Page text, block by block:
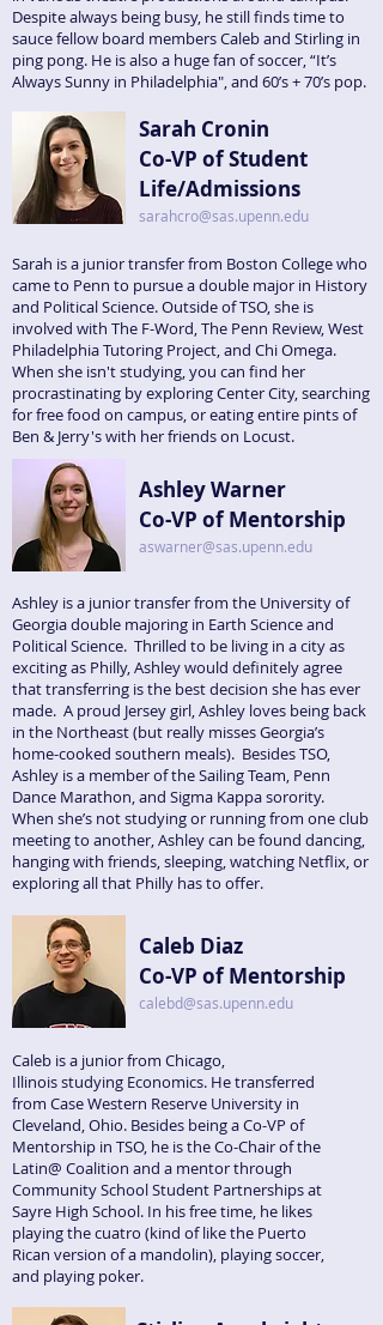
Despite always being busy, he still finds time to
sauce fellow board members Caleb and Stirling in
ping pong. He is also a huge fan of soccer, “It’s
Always Sunny in Philadelphia", and 60’s + 70’s pop.
Sarah Cronin
Co-VP of Student
Life/Admissions
sarahcro@sas.upenn.edu
Sarah is a junior transfer from Boston College who
came to Penn to pursue a double major in History
and Political Science. Outside of TSO, she is
involved with The F-Word, The Penn Review, West
Philadelphia Tutoring Project, and Chi Omega.
When she isn't studying, you can find her
procrastinating by exploring Center City, searching
for free food on campus, or eating entire pints of
Ben & Jerry's with her friends on Locust.
Ashley Warner
Co-VP of Mentorship
aswarner@sas.upenn.edu
Ashley is a junior transfer from the University of
Georgia double majoring in Earth Science and
Political Science. Thrilled to be living in a city as
exciting as Philly, Ashley would definitely agree
that transferring is the best decision she has ever
made. A proud Jersey girl, Ashley loves being back
in the Northeast (but really misses Georgia’s
home-cooked southern meals). Besides TSO,
Ashley is a member of the Sailing Team, Penn
Dance Marathon, and Sigma Kappa sorority.
When she’s not studying or running from one club
meeting to another, Ashley can be found dancing,
hanging with friends, sleeping, watching Netflix, or
exploring all that Philly has to offer.
Caleb Diaz
Co-VP of Mentorship
calebd@sas.upenn.edu
Caleb is a junior from Chicago,
Illinois studying Economics. He transferred
from Case Western Reserve University in
Cleveland, Ohio. Besides being a Co-VP of
Mentorship in TSO, he is the Co-Chair of the
Latin@ Coalition and a mentor through
Community School Student Partnerships at
Sayre High School. In his free time, he likes
playing the cuatro (kind of like the Puerto
Rican version of a mandolin), playing soccer,
and playing poker.